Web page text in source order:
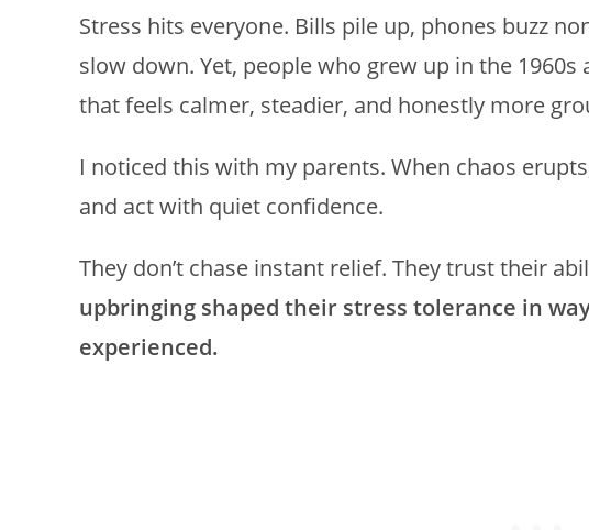
Stress hits everyone. Bills pile up, phones buzz
slow down. Yet, people who grew up in the
that feels calmer, steadier, and honestly more
I noticed this with my parents. When chaos
and act with quiet confidence.
They don’t chase instant relief. They trust their
upbringing shaped their stress tolerance in
experienced.